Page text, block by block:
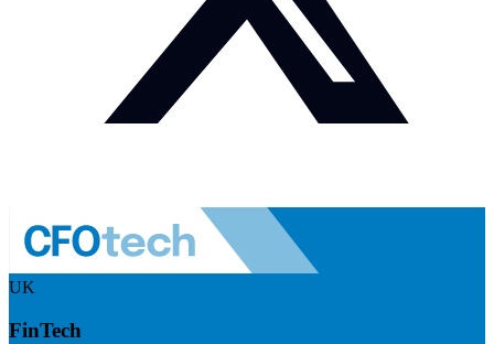
UK
FinTech